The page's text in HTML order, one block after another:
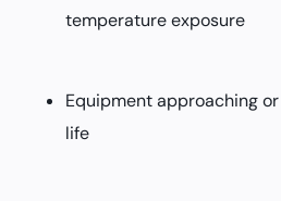
temperature exposure
Equipment approaching
life